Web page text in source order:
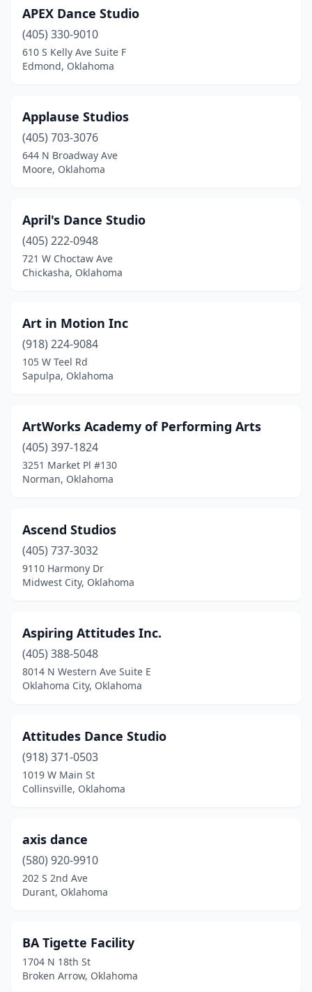
Seminole(1)
Shawnee
(3)
Stillwater(4)
Tahlequah
Tulsa (27)
Vinita (1)
Wagoner(2)
Warr Acres(1)
Westville(1)
Wewoka (1)
Woodward(4)
APEX Dance Studio
(405) 330-9010
610 S Kelly Ave Suite F
Edmond, Oklahoma
Applause Studios
(405) 703-3076
644 N Broadway Ave
Moore, Oklahoma
April's Dance Studio
(405) 222-0948
721 W Choctaw Ave
Chickasha, Oklahoma
Art in Motion Inc
(918) 224-9084
105 W Teel Rd
Sapulpa, Oklahoma
ArtWorks Academy of Performing Arts
(405) 397-1824
3251 Market Pl #130
Norman, Oklahoma
Ascend Studios
(405) 737-3032
9110 Harmony Dr
Midwest City, Oklahoma
Aspiring Attitudes Inc.
(405) 388-5048
8014 N Western Ave Suite E
Oklahoma City, Oklahoma
Attitudes Dance Studio
(918) 371-0503
1019 W Main St
Collinsville, Oklahoma
axis dance
(580) 920-9910
202 S 2nd Ave
Durant, Oklahoma
BA Tigette Facility
1704 N 18th St
Broken Arrow, Oklahoma